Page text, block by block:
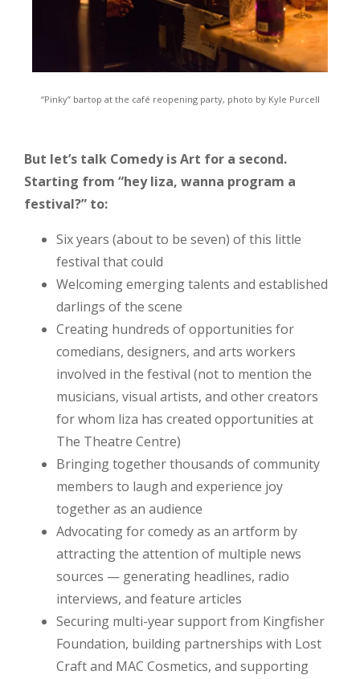
“Pinky” bartop at the café reopening party, photo by Kyle Purcell
But let’s talk Comedy is Art for a second.
Starting from “hey liza, wanna program a
festival?” to:
Six years (about to be seven) of this little
festival that could
Welcoming emerging talents and established
darlings of the scene
Creating hundreds of opportunities for
comedians, designers, and arts workers
involved in the festival (not to mention the
musicians, visual artists, and other creators
for whom liza has created opportunities at
The Theatre Centre)
Bringing together thousands of community
members to laugh and experience joy
together as an audience
Advocating for comedy as an artform by
attracting the attention of multiple news
sources — generating headlines, radio
interviews, and feature articles
Securing multi-year support from Kingfisher
Foundation, building partnerships with Lost
Craft and MAC Cosmetics, and supporting